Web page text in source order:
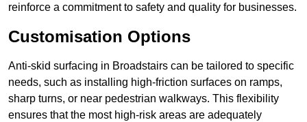
reinforce a commitment to safety and quality for businesses.
Customisation Options
Anti-skid surfacing in Broadstairs can be tailored to specific
needs, such as installing high-friction surfaces on ramps,
sharp turns, or near pedestrian walkways. This flexibility
ensures that the most high-risk areas are adequately